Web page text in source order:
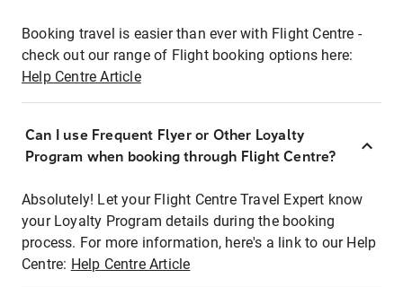
Booking travel is easier than ever with Flight Centre -
check out our range of Flight booking options here:
Help Centre Article
Can I use Frequent Flyer or Other Loyalty
Program when booking through Flight Centre?
Absolutely! Let your Flight Centre Travel Expert know
your Loyalty Program details during the booking
process. For more information, here's a link to our Help
Centre: Help Centre Article